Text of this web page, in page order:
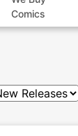
Comics